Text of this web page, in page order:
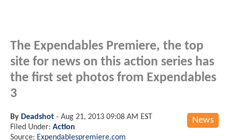
The Expendables Premiere, the top
site for news on this action series has
the first set photos from Expendables
3
News
By Deadshot - Aug 21, 2013 09:08 AM EST
Filed Under: Action
Source: Expendablespremiere.com